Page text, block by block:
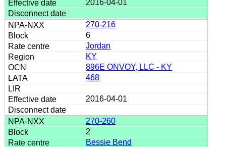
2016-04-01
270-216
6
Jordan
KY
896E ONVOY, LLC - KY
468
2016-04-01
270-260
2
Bessie Bend